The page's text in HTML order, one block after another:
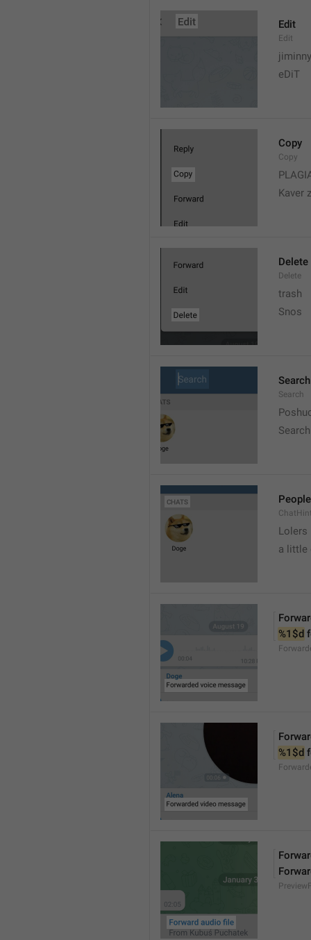
Edit
Edit
eDiT
Copy
Copy
Kaver
Delete
Delete
trash
Snos
Search
Search
People
Lolers
a little
%1$d
%1$d